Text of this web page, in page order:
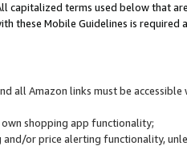
capitalized terms used below that
these Mobile Guidelines is
all Amazon links must be
own shopping app functionality;
or price alerting functionality,